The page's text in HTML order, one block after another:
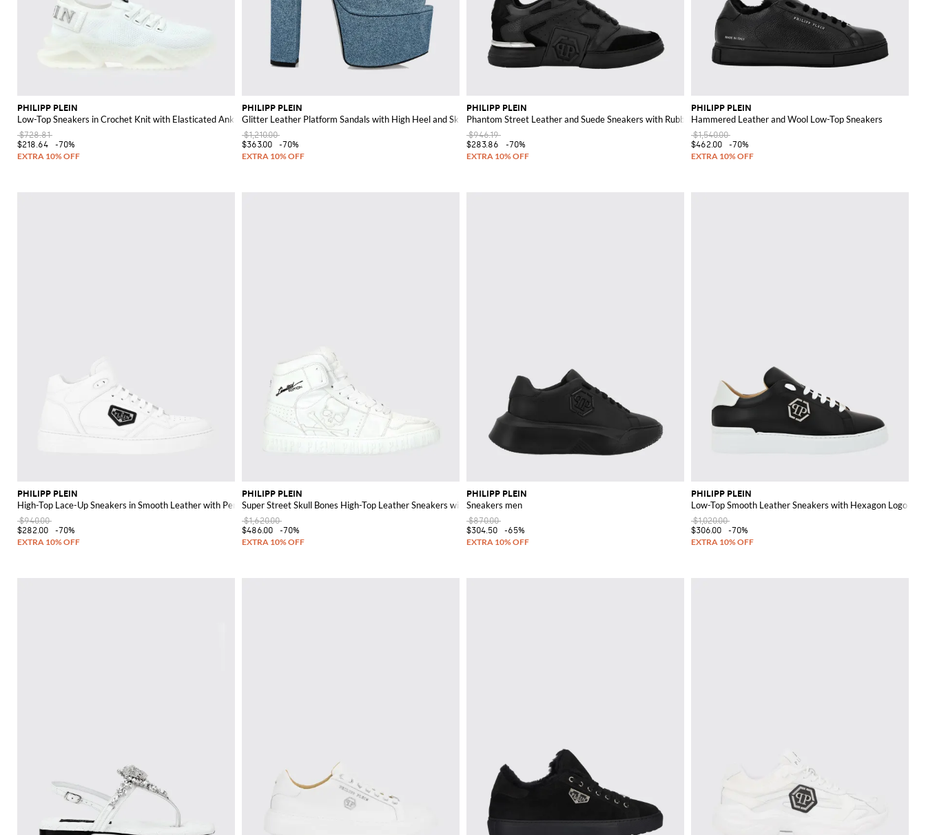
PHILIPP PLEIN
Low-Top Sneakers in Crochet Knit with Elasticated Ankle and Logo
$728.81
$218.64
-70%
PHILIPP PLEIN
Glitter Leather Platform Sandals with High Heel and Skull
$1,210.00
$363.00
-70%
PHILIPP PLEIN
Phantom Street Leather and Suede Sneakers with Rubber Logo
$946.19
$283.86
-70%
PHILIPP PLEIN
Hammered Leather and Wool Low-Top Sneakers
$1,540.00
$462.00
-70%
PHILIPP PLEIN
High-Top Lace-Up Sneakers in Smooth Leather with Perforated Toe
$940.00
$282.00
-70%
PHILIPP PLEIN
Super Street Skull Bones High-Top Leather Sneakers with Skull
$1,620.00
$486.00
-70%
PHILIPP PLEIN
Sneakers men
$870.00
$304.50
-65%
PHILIPP PLEIN
Low-Top Smooth Leather Sneakers with Hexagon Logo
$1,020.00
$306.00
-70%